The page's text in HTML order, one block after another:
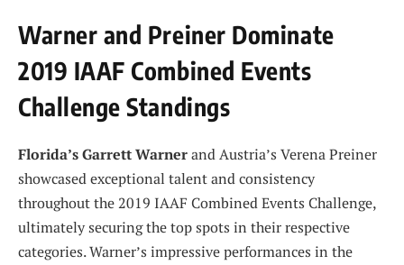
Warner and Preiner Dominate
2019 IAAF Combined Events
Challenge Standings
Florida’s Garrett Warnerand Austria’s Verena Preiner
showcased exceptional talent and consistency
throughout the 2019 IAAF Combined Events Challenge,
ultimately securing the top spots in their respective
categories. Warner’s impressive performances in the